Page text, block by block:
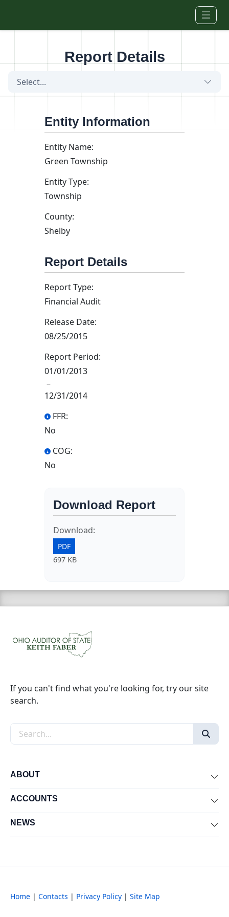
Report Details
Select...
Entity Information
Entity Name:
Green Township
Entity Type:
Township
County:
Shelby
Report Details
Report Type:
Financial Audit
Release Date:
08/25/2015
Report Period:
01/01/2013
–
12/31/2014
FFR:
No
COG:
No
Download Report
Download:
PDF
697 KB
If you can't find what you're looking for, try our site
search.
Search the site
ABOUT
ACCOUNTS
NEWS
Home | Contacts | Privacy Policy | Site Map